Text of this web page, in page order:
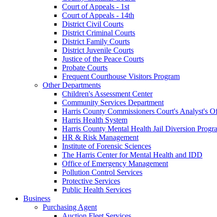
Court of Appeals - 1st
Court of Appeals - 14th
District Civil Courts
District Criminal Courts
District Family Courts
District Juvenile Courts
Justice of the Peace Courts
Probate Courts
Frequent Courthouse Visitors Program
Other Departments
Children's Assessment Center
Community Services Department
Harris County Commissioners Court's Analyst's
Harris Health System
Harris County Mental Health Jail Diversion
HR & Risk Management
Institute of Forensic Sciences
The Harris Center for Mental Health and IDD
Office of Emergency Management
Pollution Control Services
Protective Services
Public Health Services
Business
Purchasing Agent